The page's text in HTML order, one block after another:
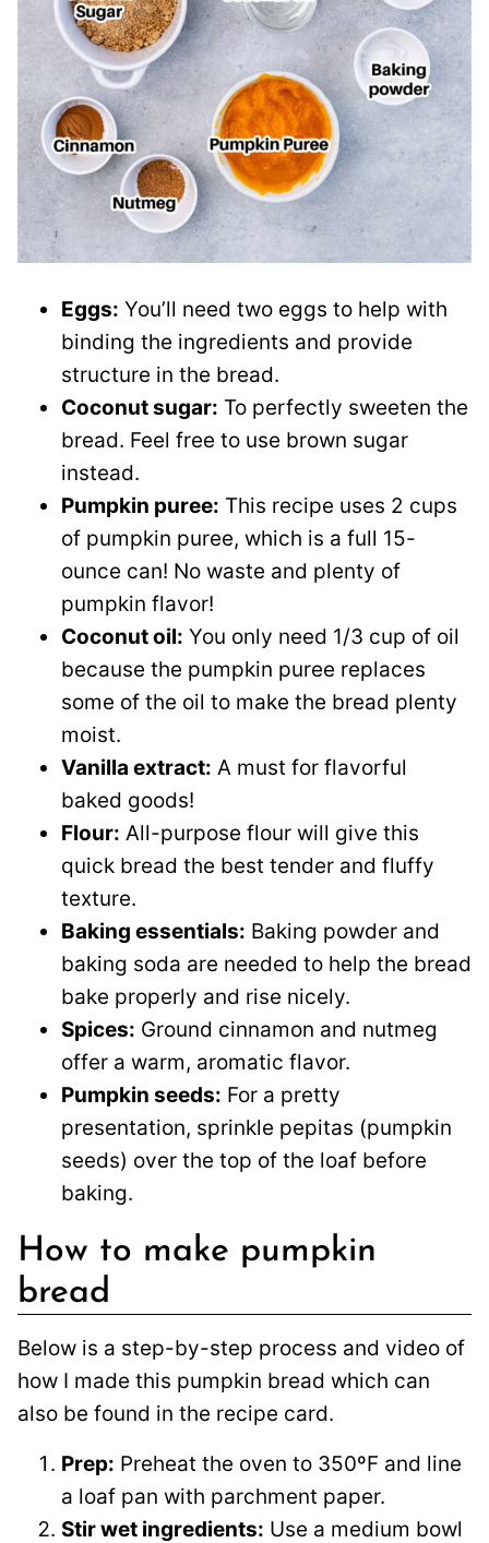
Eggs: You’ll need two eggs to help with
binding the ingredients and provide
structure in the bread.
Coconut sugar: To perfectly sweeten the
bread. Feel free to use brown sugar
instead.
Pumpkin puree: This recipe uses 2 cups
of pumpkin puree, which is a full 15-
ounce can! No waste and plenty of
pumpkin flavor!
Coconut oil: You only need 1/3 cup of oil
because the pumpkin puree replaces
some of the oil to make the bread plenty
moist.
Vanilla extract: A must for flavorful
baked goods!
Flour: All-purpose flour will give this
quick bread the best tender and fluffy
texture.
Baking essentials: Baking powder and
baking soda are needed to help the bread
bake properly and rise nicely.
Spices: Ground cinnamon and nutmeg
offer a warm, aromatic flavor.
Pumpkin seeds: For a pretty
presentation, sprinkle pepitas (pumpkin
seeds) over the top of the loaf before
baking.
How to make pumpkin
bread
Below is a step-by-step process and video of
how I made this pumpkin bread which can
also be found in the recipe card.
Prep: Preheat the oven to 350ºF and line
a loaf pan with parchment paper.
Stir wet ingredients: Use a medium bowl